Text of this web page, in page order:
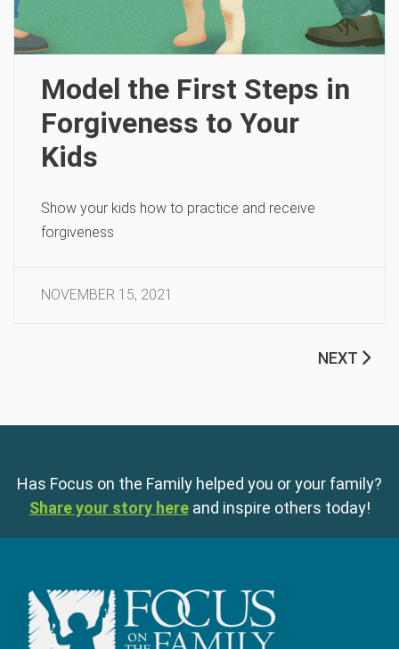
Model the First Steps in
Forgiveness to Your
Kids
Show your kids how to practice and receive
forgiveness
NOVEMBER 15, 2021
NEXT
Has Focus on the Family helped you or your family?
Share your story here and inspire others today!